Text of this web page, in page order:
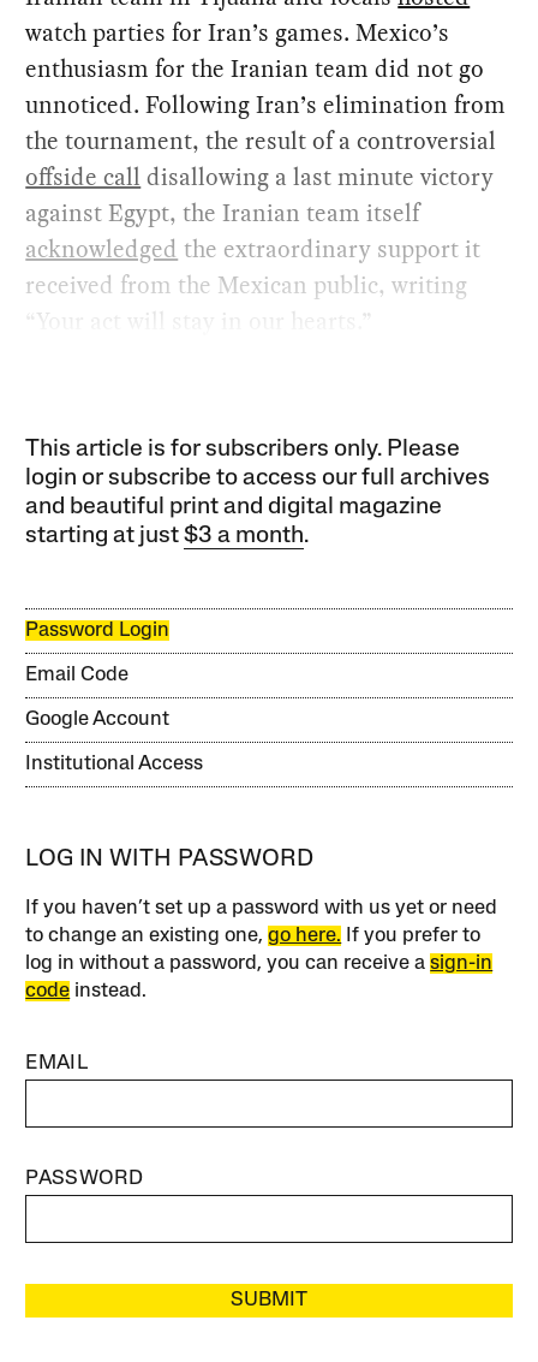
watch parties for Iran’s games. Mexico’s
enthusiasm for the Iranian team did not go
unnoticed. Following Iran’s elimination from
the tournament, the result of a controversial
offside call disallowing a last minute victory
against Egypt, the Iranian team itself
acknowledged the extraordinary support it
received from the Mexican public, writing
“Your act will stay in our hearts.”
This article is for subscribers only. Please
login or subscribe to access our full archives
and beautiful print and digital magazine
starting at just$3 a month.
Password Login
Email Code
Google Account
Institutional Access
LOG IN WITH PASSWORD
If you haven’t set up a password with us yet or need
to change an existing one,go here. If you prefer to
log in without a password, you can receive asign-in
code instead.
EMAIL
PASSWORD
SUBMIT